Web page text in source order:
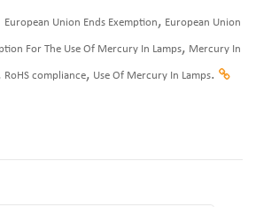
European Union Ends Exemption, European Union
For The Use Of Mercury In Lamps, Mercury In
RoHS compliance, Use Of Mercury In Lamps.